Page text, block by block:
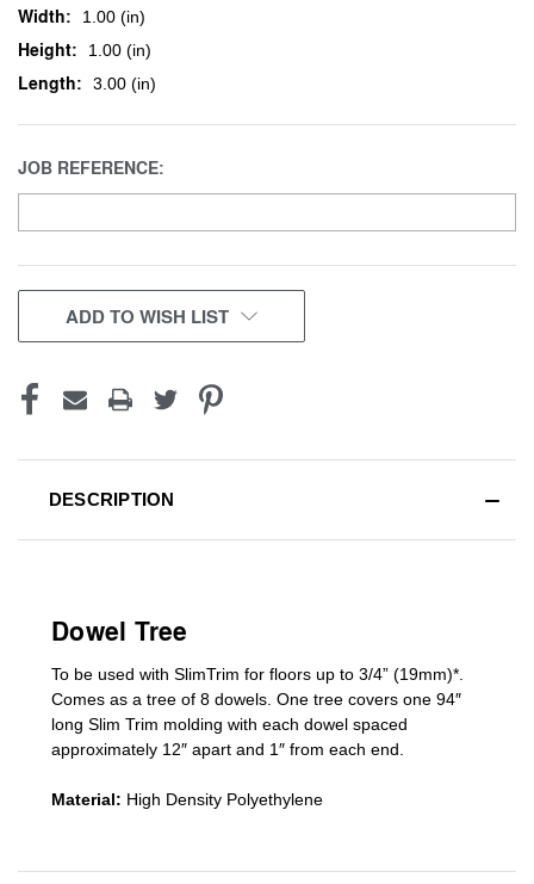
Width: 1.00 (in)
Height: 1.00 (in)
Length: 3.00 (in)
JOB REFERENCE:
CURRENT
STOCK:
ADD TO WISH LIST
DESCRIPTION
Dowel Tree
To be used with SlimTrim for floors up to 3/4” (19mm)*.
Comes as a tree of 8 dowels. One tree covers one 94″
long Slim Trim molding with each dowel spaced
approximately 12″ apart and 1″ from each end.
Material: High Density Polyethylene